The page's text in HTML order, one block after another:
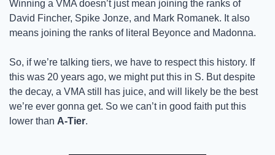
Winning a VMA doesn’t just mean joining the ranks of
David Fincher, Spike Jonze, and Mark Romanek. It also
means joining the ranks of literal Beyonce and Madonna.
So, if we’re talking tiers, we have to respect this history. If
this was 20 years ago, we might put this in S. But despite
the decay, a VMA still has juice, and will likely be the best
we’re ever gonna get. So we can’t in good faith put this
lower than A-Tier.